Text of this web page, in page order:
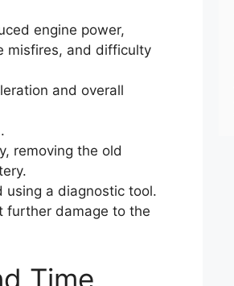
engine power,
misfires, and difficulty
and overall
removing the old
using a diagnostic tool.
further damage to the
Time